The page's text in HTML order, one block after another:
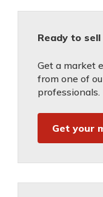
Ready to
Get a market
from one of
professionals.
Get your